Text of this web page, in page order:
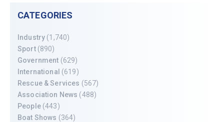
CATEGORIES
Industry (1,740)
Sport(890)
Government (629)
International (619)
Rescue & Services (567)
Association News (488)
People(443)
Boat Shows (364)